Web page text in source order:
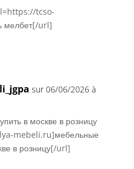
tcso-
мелбет[/url]
sur 06/06/2026 à
в москве в розницу
mebeli.ru]мебельные
в розницу[/url]